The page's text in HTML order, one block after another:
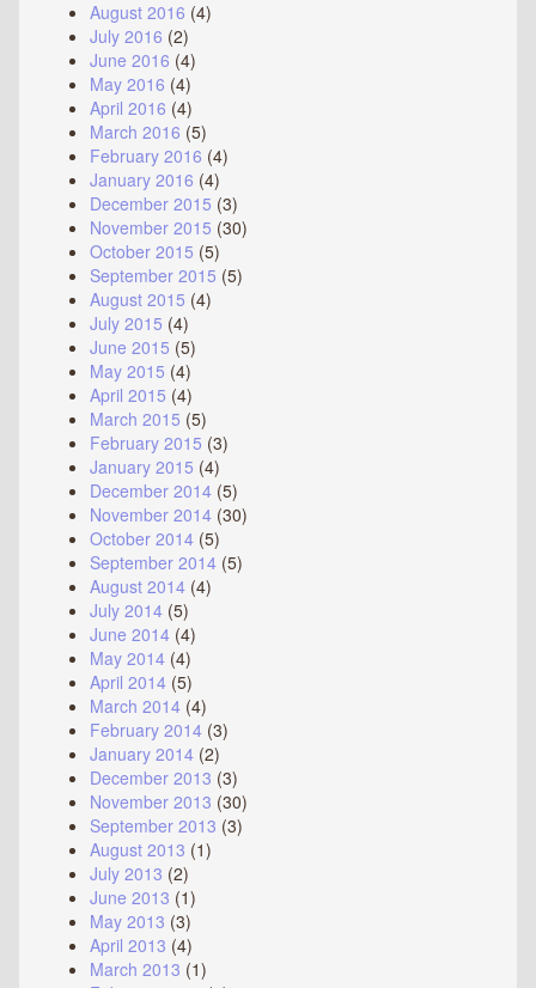
August 2016 (4)
July 2016 (2)
June 2016 (4)
May 2016 (4)
April 2016 (4)
March 2016 (5)
February 2016 (4)
January 2016 (4)
December 2015 (3)
November 2015 (30)
October 2015 (5)
September 2015 (5)
August 2015 (4)
July 2015 (4)
June 2015 (5)
May 2015 (4)
April 2015 (4)
March 2015 (5)
February 2015 (3)
January 2015 (4)
December 2014 (5)
November 2014 (30)
October 2014 (5)
September 2014 (5)
August 2014 (4)
July 2014 (5)
June 2014 (4)
May 2014 (4)
April 2014 (5)
March 2014 (4)
February 2014 (3)
January 2014 (2)
December 2013 (3)
November 2013 (30)
September 2013 (3)
August 2013 (1)
July 2013 (2)
June 2013 (1)
May 2013 (3)
April 2013 (4)
March 2013 (1)